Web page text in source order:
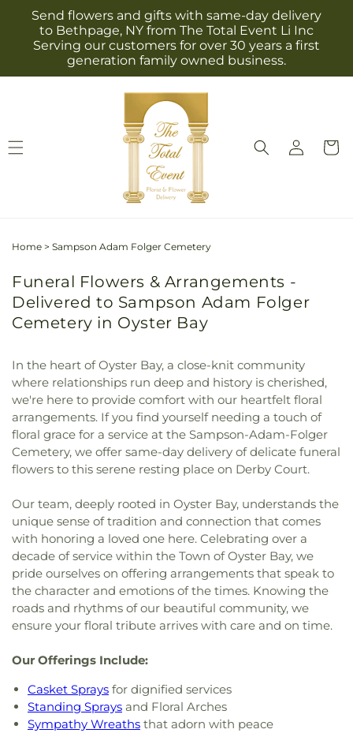
Skip to
content
Send flowers and gifts with same-day delivery
to Bethpage, NY from The Total Event Li Inc
Serving our customers for over 30 years a first
generation family owned business.
Log
in
Cart
Home > Sampson Adam Folger Cemetery
Funeral Flowers & Arrangements -
Delivered to Sampson Adam Folger
Cemetery in Oyster Bay
In the heart of Oyster Bay, a close-knit community
where relationships run deep and history is cherished,
we're here to provide comfort with our heartfelt floral
arrangements. If you find yourself needing a touch of
floral grace for a service at the Sampson-Adam-Folger
Cemetery, we offer same-day delivery of delicate funeral
flowers to this serene resting place on Derby Court.
Our team, deeply rooted in Oyster Bay, understands the
unique sense of tradition and connection that comes
with honoring a loved one here. Celebrating over a
decade of service within the Town of Oyster Bay, we
pride ourselves on offering arrangements that speak to
the character and emotions of the times. Knowing the
roads and rhythms of our beautiful community, we
ensure your floral tribute arrives with care and on time.
Our Offerings Include:
Casket Sprays for dignified services
Standing Sprays and Floral Arches
Sympathy Wreaths that adorn with peace